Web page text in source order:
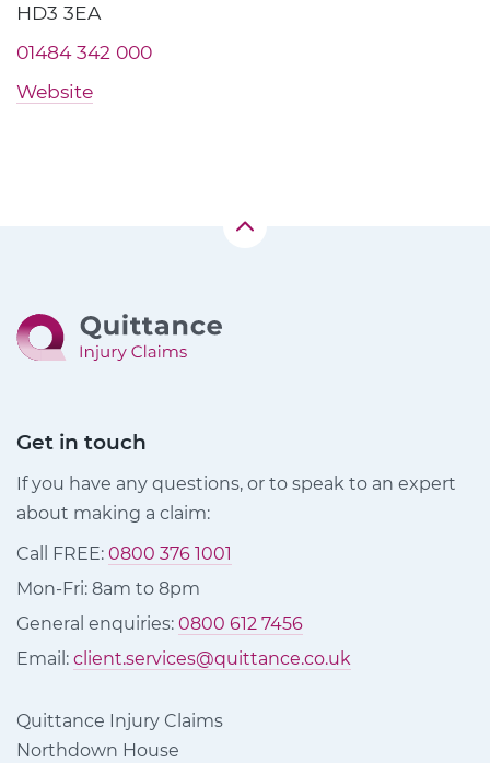
HD3 3EA
01484 342 000
Website
Get in touch
If you have any questions, or to speak to an expert
about making a claim:
Call FREE: 0800 376 1001
Mon-Fri: 8am to 8pm
General enquiries: 0800 612 7456
Email: client.services@quittance.co.uk
Quittance Injury Claims
Northdown House